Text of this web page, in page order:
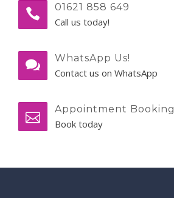
01621 858 649
Call us today!
WhatsApp Us!
Contact us on WhatsApp
Appointment Booking
Book today